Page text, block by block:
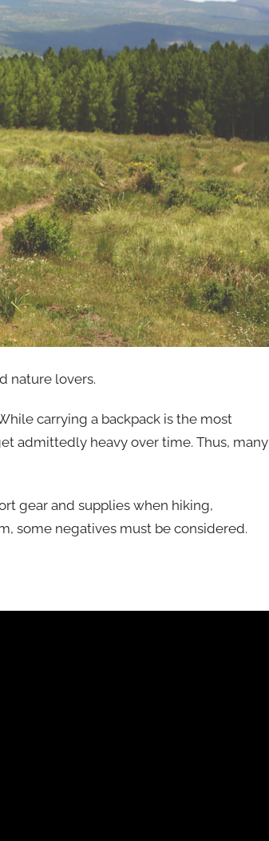
nature lovers.
carrying a backpack is the most
admittedly heavy over time. Thus, many
gear and supplies when hiking,
some negatives must be considered.